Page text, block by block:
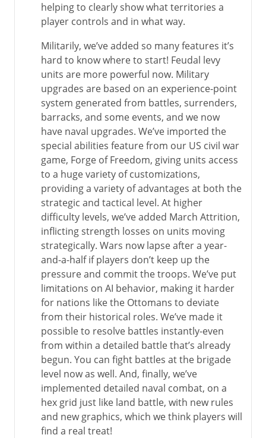
helping to clearly show what territories a
player controls and in what way.
Militarily, we’ve added so many features it’s
hard to know where to start! Feudal levy
units are more powerful now. Military
upgrades are based on an experience-point
system generated from battles, surrenders,
barracks, and some events, and we now
have naval upgrades. We’ve imported the
special abilities feature from our US civil war
game, Forge of Freedom, giving units access
to a huge variety of customizations,
providing a variety of advantages at both the
strategic and tactical level. At higher
difficulty levels, we’ve added March Attrition,
inflicting strength losses on units moving
strategically. Wars now lapse after a year-
and-a-half if players don’t keep up the
pressure and commit the troops. We’ve put
limitations on AI behavior, making it harder
for nations like the Ottomans to deviate
from their historical roles. We’ve made it
possible to resolve battles instantly-even
from within a detailed battle that’s already
begun. You can fight battles at the brigade
level now as well. And, finally, we’ve
implemented detailed naval combat, on a
hex grid just like land battle, with new rules
and new graphics, which we think players will
find a real treat!